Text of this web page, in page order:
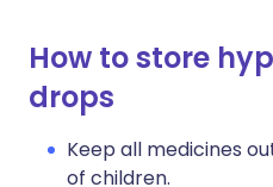
How to store
drops
Keep all medicines
of children.